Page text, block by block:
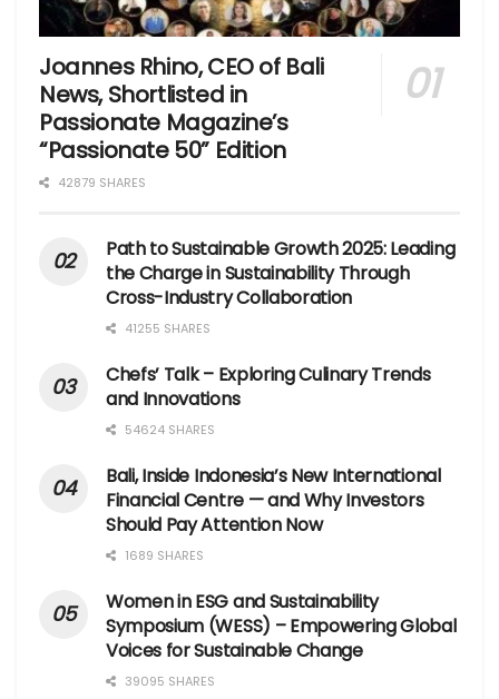
Joannes Rhino, CEO of Bali
News, Shortlisted in
Passionate Magazine’s
“Passionate 50” Edition
42879 SHARES
Path to Sustainable Growth 2025: Leading
the Charge in Sustainability Through
Cross-Industry Collaboration
41255 SHARES
Chefs’ Talk – Exploring Culinary Trends
and Innovations
54624 SHARES
Bali, Inside Indonesia’s New International
Financial Centre — and Why Investors
Should Pay Attention Now
1689 SHARES
Women in ESG and Sustainability
Symposium (WESS) – Empowering Global
Voices for Sustainable Change
39095 SHARES